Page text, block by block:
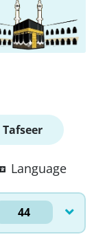
Tafseer
Language
44